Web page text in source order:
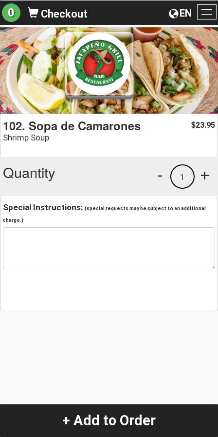
EN
0 Checkout
102. Sopa de Camarones
Shrimp Soup
$23.95
Quantity +
1
-
Special Instructions: (special requests may be subject to an additional
charge.)
+ Add to Order